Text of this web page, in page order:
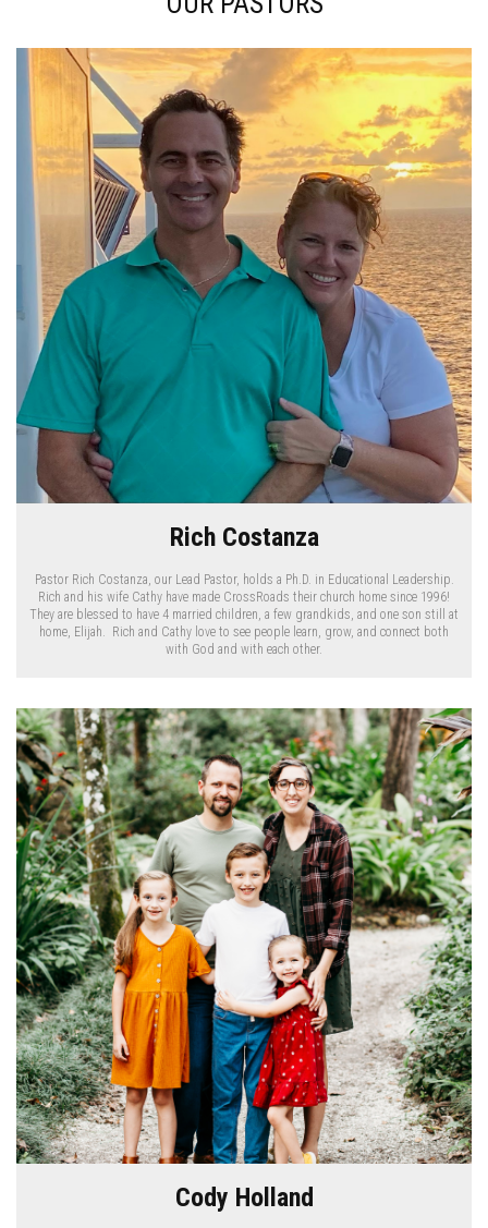
Rich Costanza
Pastor Rich Costanza, our Lead Pastor, holds a Ph.D. in Educational Leadership.
Rich and his wife Cathy have made CrossRoads their church home since 1996!
They are blessed to have 4 married children, a few grandkids, and one son still at
home, Elijah. Rich and Cathy love to see people learn, grow, and connect both
with God and with each other.
Cody Holland